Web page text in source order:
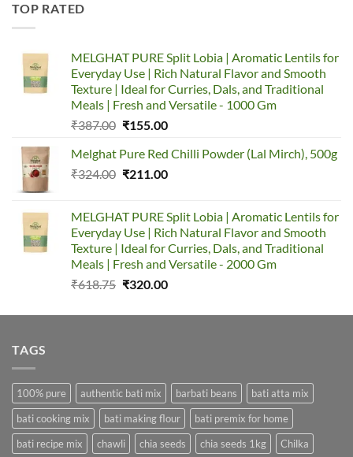
TOP RATED
MELGHAT PURE Split Lobia | Aromatic Lentils for
Everyday Use | Rich Natural Flavor and Smooth
Texture | Ideal for Curries, Dals, and Traditional
Meals | Fresh and Versatile - 1000 Gm
₹387.00 Original
was:
₹387.00.
₹155.00Current
is:
₹155.00.
Melghat Pure Red Chilli Powder (Lal Mirch), 500g
₹324.00 Original
₹324.00.
₹211.00Current
₹211.00.
MELGHAT PURE Split Lobia | Aromatic Lentils for
Everyday Use | Rich Natural Flavor and Smooth
Texture | Ideal for Curries, Dals, and Traditional
Meals | Fresh and Versatile - 2000 Gm
₹618.75 Original
was:
₹320.00Current
is:
TAGS
100% pure authentic bati mix barbati beans
bati atta mix
bati cooking mix
bati making flour
bati premix for home
bati recipe mix
chawli chia seeds chia seeds 1kg
Chilka